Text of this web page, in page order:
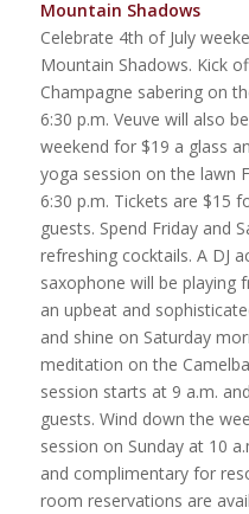
Mountain Shadows
Celebrate 4th of July
Mountain Shadows. Kick
Champagne sabering on
6:30 p.m. Veuve will also
weekend for $19 a glass
yoga session on the lawn
6:30 p.m. Tickets are $15
guests. Spend Friday and
refreshing cocktails. A DJ
saxophone will be playing
an upbeat and
and shine on Saturday
meditation on the
session starts at 9 a.m.
guests. Wind down the
session on Sunday at 10
and complimentary for
room reservations are